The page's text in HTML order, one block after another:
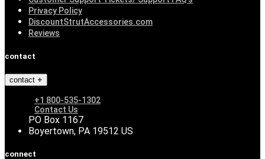
Privacy Policy
DiscountStrutAccessories.com
Reviews
contact
contact
+1 800-535-1302
Contact Us
PO Box 1167
Boyertown, PA 19512 US
connect